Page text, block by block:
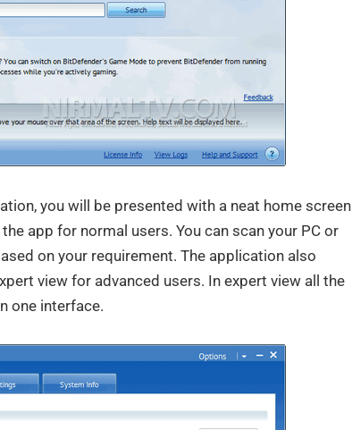
you will be presented with a neat home screen
app for normal users. You can scan your PC or
on your requirement. The application also
view for advanced users. In expert view all the
one interface.